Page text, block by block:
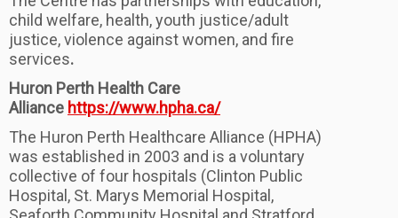
child welfare, health, youth justice/adult
justice, violence against women, and fire
services.
Huron Perth Health Care
Alliance https://www.hpha.ca/
The Huron Perth Healthcare Alliance (HPHA)
was established in 2003 and is a voluntary
collective of four hospitals (Clinton Public
Hospital, St. Marys Memorial Hospital,